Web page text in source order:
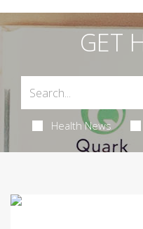
GET
Health News